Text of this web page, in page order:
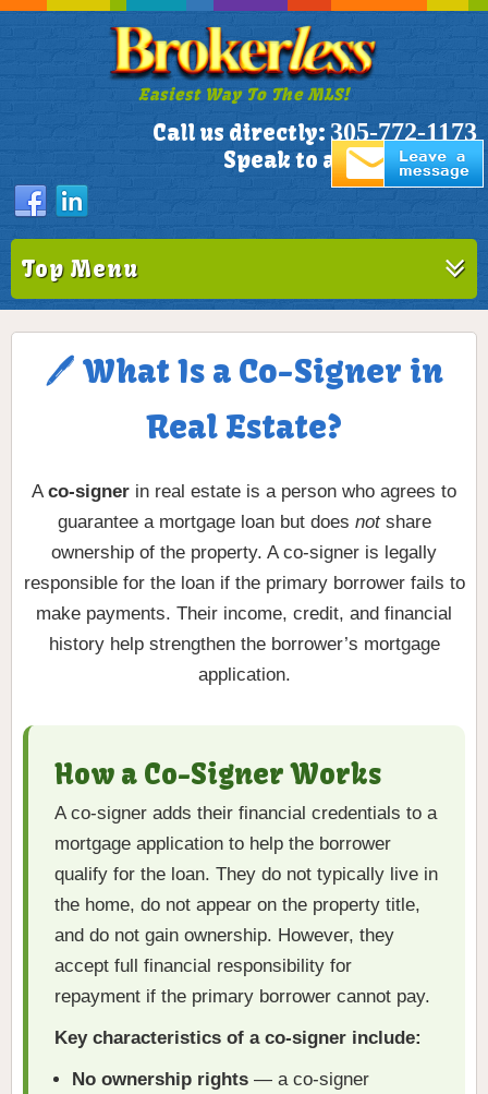
Easiest Way To The MLS!
Call us directly: 305-772-1173
Speak to a Live Person!
Top Menu
🖊️ What Is a Co-Signer in
Real Estate?
Aco-signer in real estate is a person who agrees to
guarantee a mortgage loan but does notshare
ownership of the property. A co-signer is legally
responsible for the loan if the primary borrower fails to
make payments. Their income, credit, and financial
history help strengthen the borrower’s mortgage
application.
How a Co-Signer Works
A co-signer adds their financial credentials to a
mortgage application to help the borrower
qualify for the loan. They do not typically live in
the home, do not appear on the property title,
and do not gain ownership. However, they
accept full financial responsibility for
repayment if the primary borrower cannot pay.
Key characteristics of a co-signer include:
No ownership rights — a co-signer